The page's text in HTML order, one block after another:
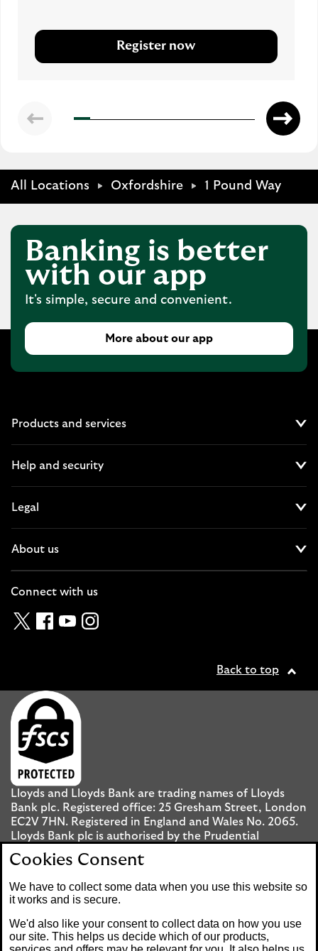
Register now
All Locations Oxfordshire 1 Pound Way
Banking is better
with our app
It's simple, secure and convenient.
More about our app
Products and services
Help and security
Legal
About us
Connect with us
TwitterFacebook
YouTubeInstagram
Back to top
Lloyds and Lloyds Bank are trading names of Lloyds
Bank plc. Registered office: 25 Gresham Street, London
EC2V 7HN. Registered in England and Wales No. 2065.
Lloyds Bank plc is authorised by the Prudential
Regulation Authority and regulated by the Financial
Conduct Authority and the Prudential Regulation
Mobile Banking app: Our app is available to UK
personal Internet Banking customers and Internet
Cookies Consent
We have to collect some data when you use this website so
it works and is secure.
We'd also like your consent to collect data on how you use
our site. This helps us decide which of our products,